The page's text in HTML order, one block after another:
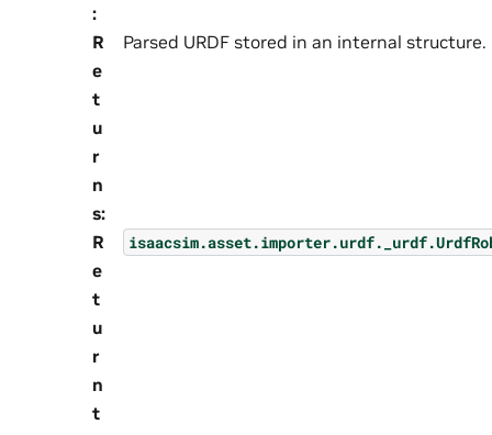
:
R
e
t
u
r
n
s:
Parsed URDF stored in an internal structure.
R
e
t
u
r
n
t